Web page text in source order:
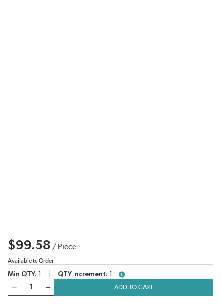
$99.58 / Piece
Available to Order
Min QTY QTY Increment
more info
ADD TO CART